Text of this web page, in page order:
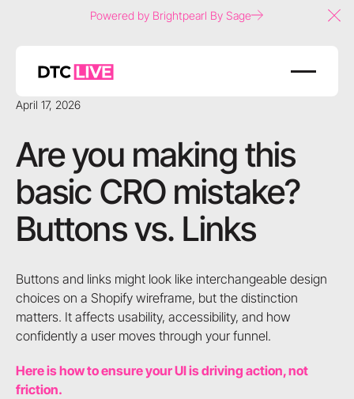
Powered by Brightpearl By Sage
April 17, 2026
Are you making this
basic CRO mistake?
Buttons vs. Links
Buttons and links might look like interchangeable design
choices on a Shopify wireframe, but the distinction
matters. It affects usability, accessibility, and how
confidently a user moves through your funnel.
Here is how to ensure your UI is driving action, not
friction.